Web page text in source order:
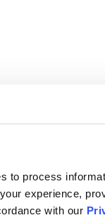
to process
experience,
with our